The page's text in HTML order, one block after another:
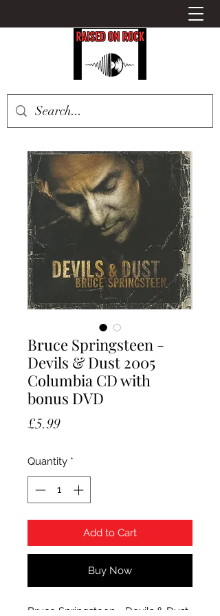
Bruce Springsteen -
Devils & Dust 2005
Columbia CD with
bonus DVD
£5.99Price
Quantity *
Add to Cart
Buy Now
Bruce Springsteen - Devils & Dust.